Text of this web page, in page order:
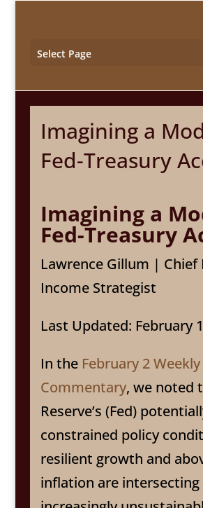
Select Page
Imagining a
Fed-Treasury
Imagining a
Fed-Treasury
Lawrence Gillum | Chief
Income Strategist
Last Updated: February
In the February 2
Commentary, we noted
Reserve’s (Fed)
constrained policy
resilient growth and
inflation are